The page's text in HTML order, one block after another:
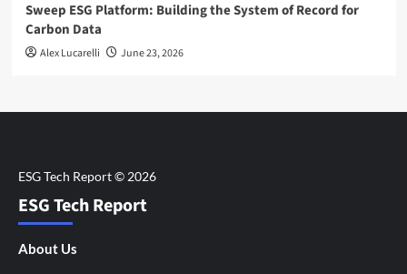
Sweep ESG Platform: Building the System of Record for
Carbon Data
Alex Lucarelli June 23, 2026
ESG Tech Report
About Us